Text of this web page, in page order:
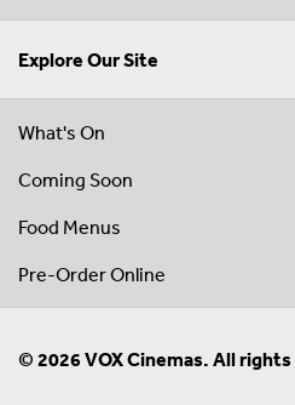
Explore Our Site
What's On
Coming Soon
Food Menus
Pre-Order Online
© 2026 VOX Cinemas. All